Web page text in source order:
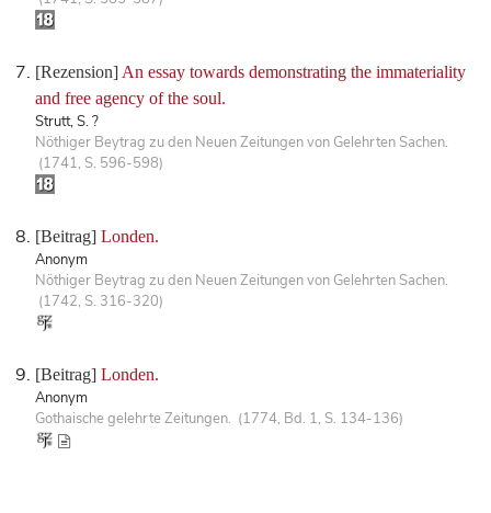
[Rezension] An essay towards demonstrating the immateriality
and free agency of the soul.
Strutt, S. ?
Nöthiger Beytrag zu den Neuen Zeitungen von Gelehrten Sachen.
(1741, S. 596-598)
[Beitrag] Londen.
Anonym
Nöthiger Beytrag zu den Neuen Zeitungen von Gelehrten Sachen.
(1742, S. 316-320)
[Beitrag] Londen.
Anonym
Gothaische gelehrte Zeitungen. (1774, Bd. 1, S. 134-136)